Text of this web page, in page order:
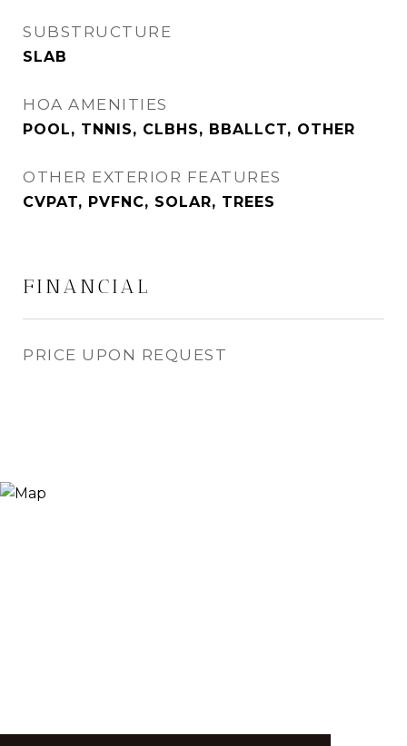
SUBSTRUCTURE
SLAB
HOA AMENITIES
POOL, TNNIS, CLBHS, BBALLCT, OTHER
OTHER EXTERIOR FEATURES
CVPAT, PVFNC, SOLAR, TREES
FINANCIAL
PRICE UPON REQUEST